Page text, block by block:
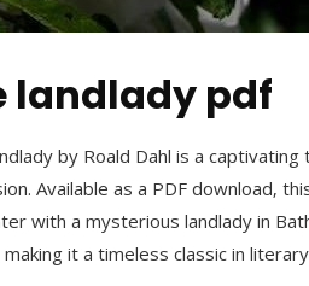
landlady pdf
by Roald Dahl is a
Available as a PDF download‚
with a mysterious landlady in
making it a timeless classic in